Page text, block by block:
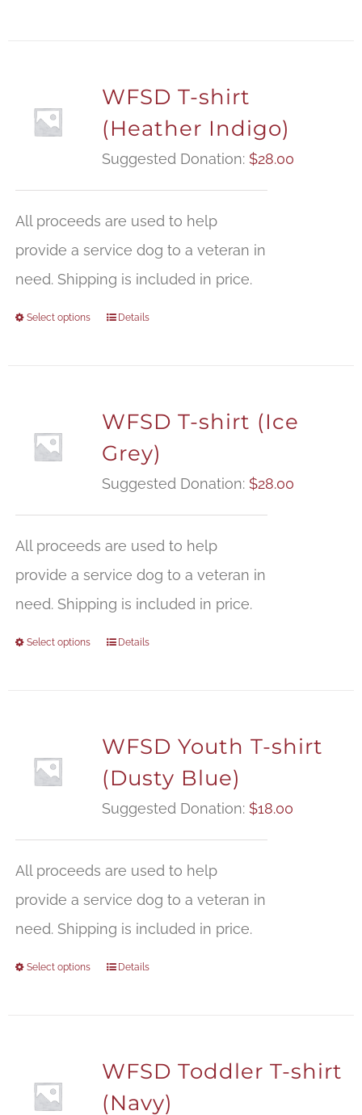
WFSD T-shirt
(Heather Indigo)
Suggested Donation: $28.00
All proceeds are used to help
provide a service dog to a veteran in
need. Shipping is included in price.
Select options Details
WFSD T-shirt (Ice
Grey)
Suggested Donation: $28.00
All proceeds are used to help
provide a service dog to a veteran in
need. Shipping is included in price.
Select options Details
WFSD Youth T-shirt
(Dusty Blue)
Suggested Donation: $18.00
All proceeds are used to help
provide a service dog to a veteran in
need. Shipping is included in price.
Select options Details
WFSD Toddler T-shirt
(Navy)